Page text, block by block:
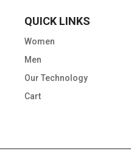
QUICK LINKS
Women
Men
Our Technology
Cart